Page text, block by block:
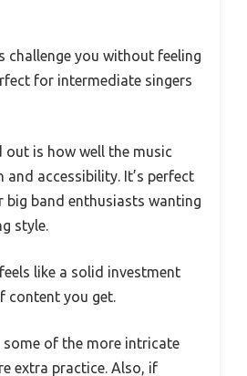
challenge you without feeling
for intermediate singers
is how well the music
and accessibility. It’s perfect
big band enthusiasts wanting
style.
like a solid investment
content you get.
some of the more intricate
extra practice. Also, if